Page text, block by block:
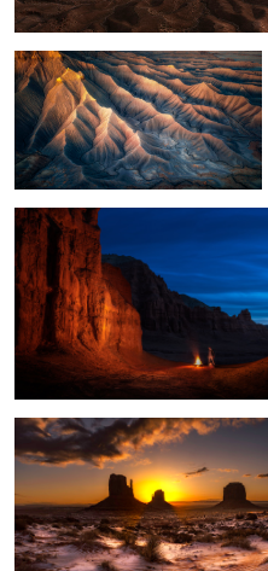
2
Goblin Valley at Night
A Morning Surprise
The Falls no one talks about